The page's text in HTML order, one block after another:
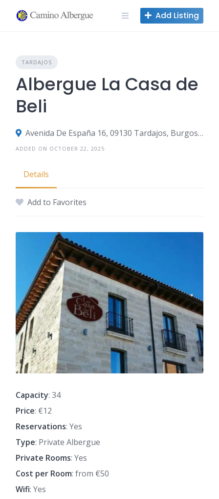
Add Listing
TARDAJOS
Albergue La Casa de
Beli
Avenida De España 16, 09130 Tardajos, Burgos, Spain
ADDED ON OCTOBER 22, 2025
Details
Add to Favorites
Capacity: 34
Price: €12
Reservations: Yes
Type: Private Albergue
Private Rooms: Yes
Cost per Room: from €50
Wifi: Yes